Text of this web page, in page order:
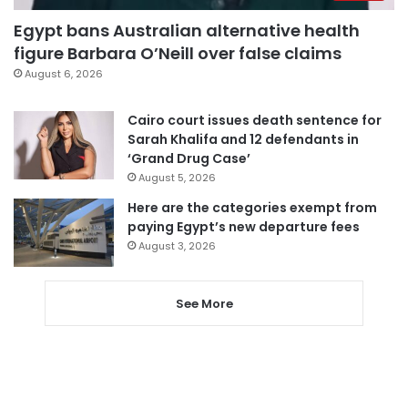
Egypt bans Australian alternative health
figure Barbara O’Neill over false claims
August 6, 2026
Cairo court issues death sentence for
Sarah Khalifa and 12 defendants in
‘Grand Drug Case’
August 5, 2026
Here are the categories exempt from
paying Egypt’s new departure fees
August 3, 2026
See More